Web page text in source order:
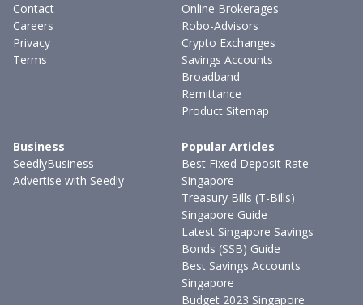
Contact
Careers
Privacy
Terms
Online Brokerages
Robo-Advisors
Crypto Exchanges
Savings Accounts
Broadband
Remittance
Product Sitemap
Business
SeedlyBusiness
Advertise with Seedly
Popular Articles
Best Fixed Deposit Rate
Singapore
Treasury Bills (T-Bills)
Singapore Guide
Latest Singapore Savings
Bonds (SSB) Guide
Best Savings Accounts
Singapore
Budget 2023 Singapore